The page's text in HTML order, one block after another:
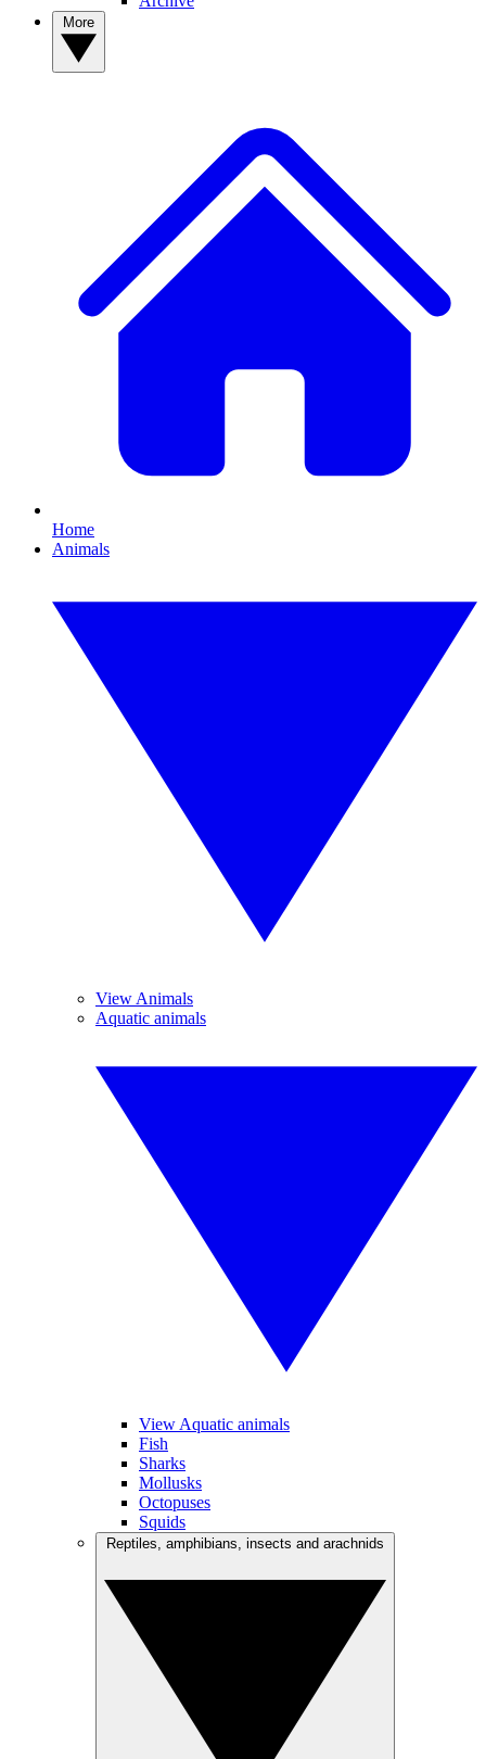
Home
Animals
View Animals
Aquatic animals
View Aquatic animals
Fish
Sharks
Mollusks
Octopuses
Squids